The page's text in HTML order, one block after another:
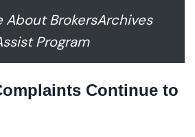
About BrokersArchives
Program
Continue to